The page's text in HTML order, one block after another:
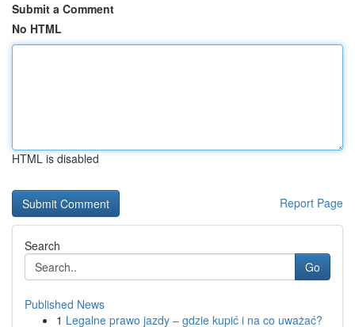
Submit a Comment
No HTML
HTML is disabled
Report Page
Search
Go
Published News
1 Legalne prawo jazdy – gdzie kupić i na co uważać?